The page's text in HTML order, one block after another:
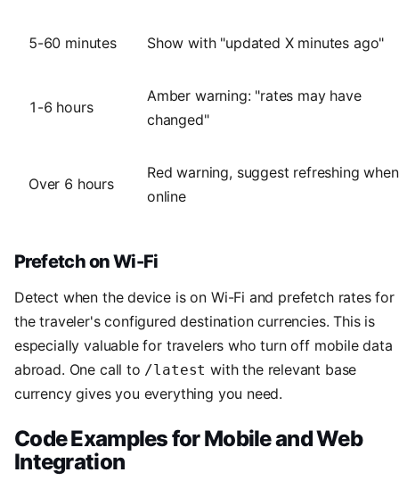
5-60 minutes Show with "updated X minutes ago"
1-6 hours
Amber warning: "rates may have
changed"
Over 6 hours
Red warning, suggest refreshing when
online
Prefetch on Wi-Fi
Detect when the device is on Wi-Fi and prefetch rates for
the traveler's configured destination currencies. This is
especially valuable for travelers who turn off mobile data
abroad. One call to /latest with the relevant base
currency gives you everything you need.
Code Examples for Mobile and Web
Integration